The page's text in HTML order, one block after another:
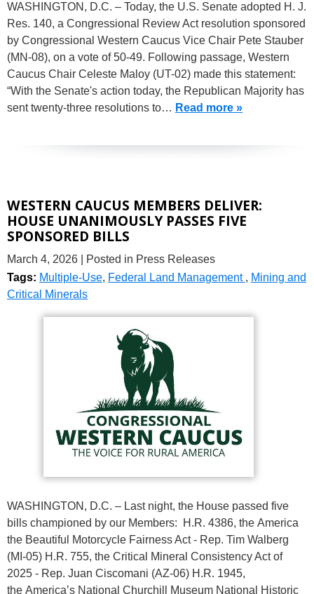
WASHINGTON, D.C. – Today, the U.S. Senate adopted H. J.
Res. 140, a Congressional Review Act resolution sponsored
by Congressional Western Caucus Vice Chair Pete Stauber
(MN-08), on a vote of 50-49. Following passage, Western
Caucus Chair Celeste Maloy (UT-02) made this statement:
“With the Senate's action today, the Republican Majority has
sent twenty-three resolutions to… Read more »
WESTERN CAUCUS MEMBERS DELIVER:
HOUSE UNANIMOUSLY PASSES FIVE
SPONSORED BILLS
March 4, 2026
| Posted in Press Releases
Tags: Multiple-Use, Federal Land Management , Mining and
Critical Minerals
WASHINGTON, D.C. – Last night, the House passed five
bills championed by our Members: H.R. 4386, the America
the Beautiful Motorcycle Fairness Act - Rep. Tim Walberg
(MI-05) H.R. 755, the Critical Mineral Consistency Act of
2025 - Rep. Juan Ciscomani (AZ-06) H.R. 1945,
the America’s National Churchill Museum National Historic